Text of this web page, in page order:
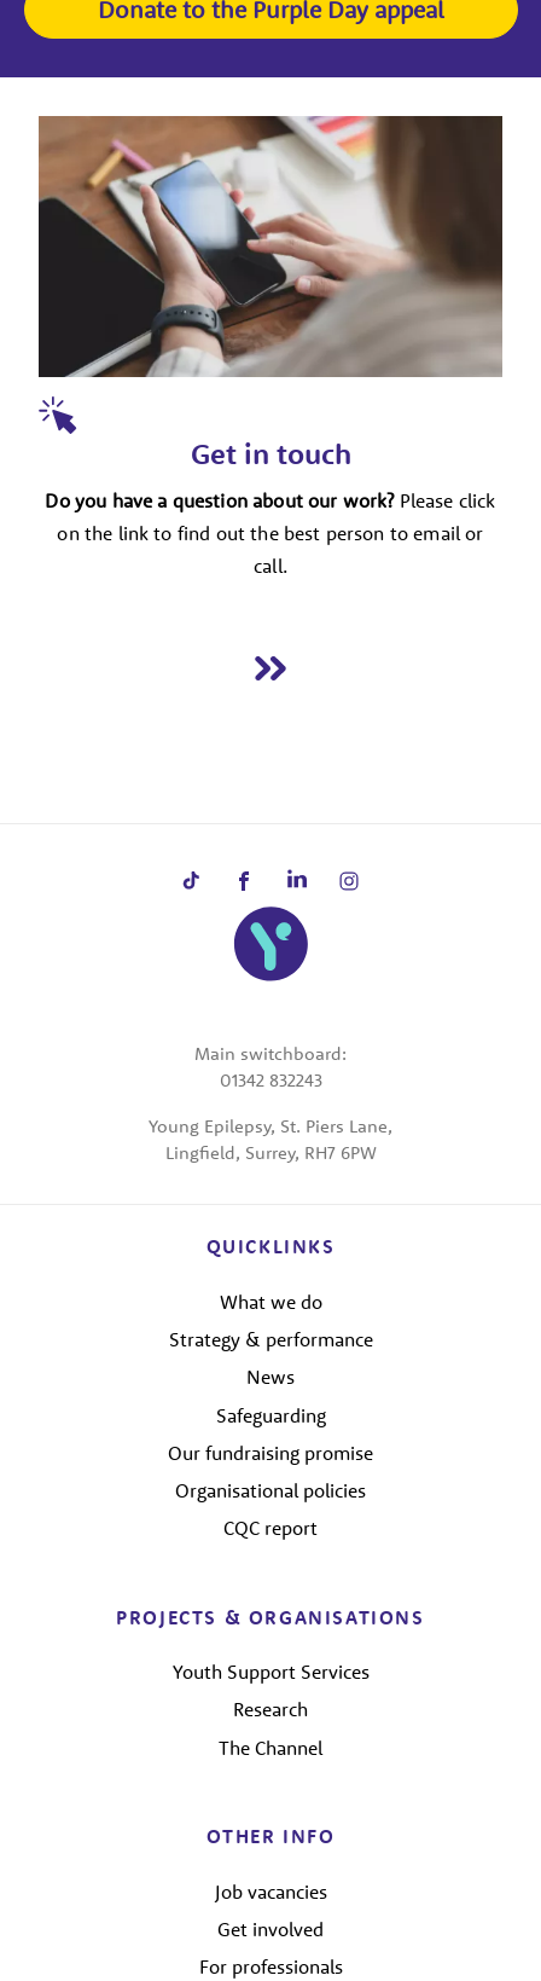
Donate to the Purple Day appeal
Get in touch
Do you have a question about our work? Please click
on the link to find out the best person to email or
call.
Main switchboard:
01342 832243
Young Epilepsy, St. Piers Lane,
Lingfield, Surrey, RH7 6PW
QUICKLINKS
What we do
Strategy & performance
News
Safeguarding
Our fundraising promise
Organisational policies
CQC report
PROJECTS & ORGANISATIONS
Youth Support Services
Research
The Channel
OTHER INFO
Job vacancies
Get involved
For professionals